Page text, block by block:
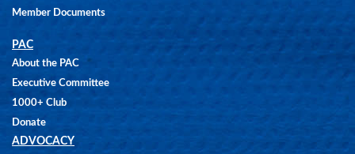
Member Documents
PAC
About the PAC
Executive Committee
1000+ Club
Donate
ADVOCACY